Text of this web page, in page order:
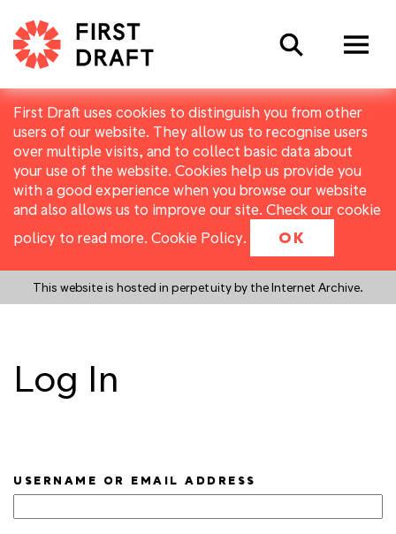
First Draft uses cookies to distinguish you from other
users of our website. They allow us to recognise users
over multiple visits, and to collect basic data about
your use of the website. Cookies help us provide you
with a good experience when you browse our website
and also allows us to improve our site. Check our cookie
policy to read more. Cookie Policy. OK
This website is hosted in perpetuity by the Internet Archive.
Search
Log In
USERNAME OR EMAIL ADDRESS